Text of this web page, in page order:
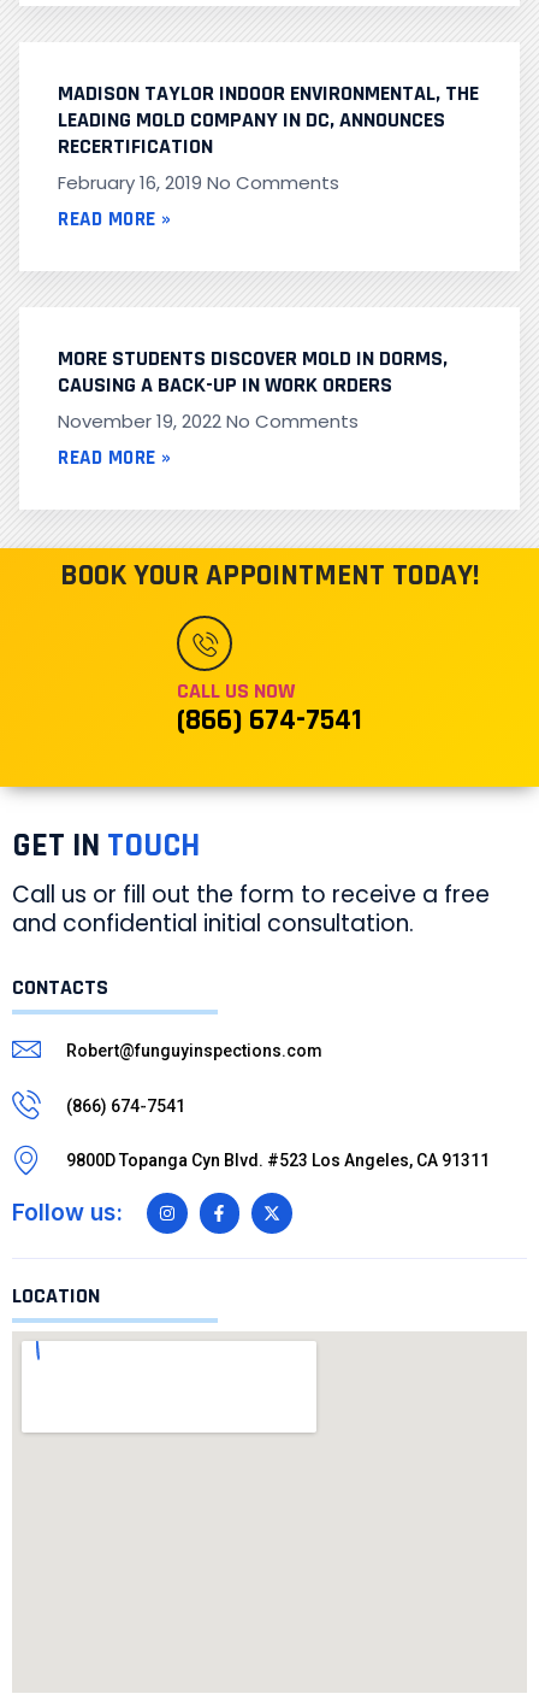
MADISON TAYLOR INDOOR ENVIRONMENTAL, THE
LEADING MOLD COMPANY IN DC, ANNOUNCES
RECERTIFICATION
February 16, 2019 No Comments
READ MORE »
MORE STUDENTS DISCOVER MOLD IN DORMS,
CAUSING A BACK-UP IN WORK ORDERS
November 19, 2022No Comments
READ MORE »
BOOK YOUR APPOINTMENT TODAY!
CALL US NOW
(866) 674-7541
GET IN TOUCH
Call us or fill out the form to receive a free
and confidential initial consultation.
CONTACTS
Robert@funguyinspections.com
(866) 674-7541
9800D Topanga Cyn Blvd. #523 Los Angeles, CA 91311
Follow us:
LOCATION